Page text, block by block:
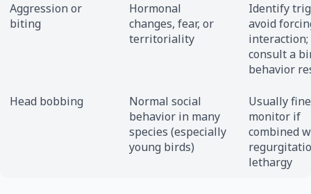
Aggression or
biting
Hormonal
changes, fear, or
territoriality
Identify
avoid
interaction;
consult a
behavior
Head bobbing
Normal social
behavior in many
species (especially
young birds)
Usually
monitor if
combined
lethargy